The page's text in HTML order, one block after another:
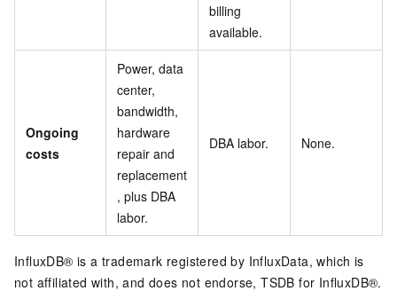
billing
available.
Ongoing
costs
Power, data
center,
bandwidth,
hardware
repair and
replacement
, plus DBA
labor.
DBA labor. None.
InfluxDB® is a trademark registered by InfluxData, which is
not affiliated with, and does not endorse, TSDB for InfluxDB®.